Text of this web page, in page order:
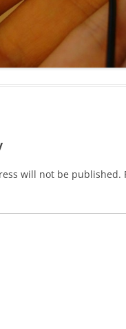
will not be published.